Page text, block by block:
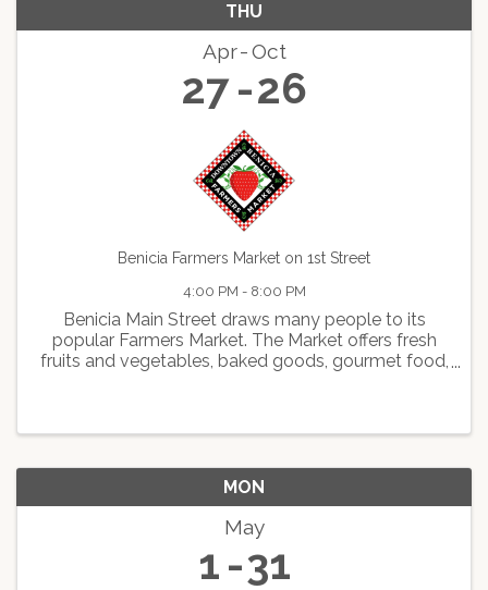
THU
Apr Oct
27 26
Benicia Farmers Market on 1st Street
4:00 PM - 8:00 PM
Benicia Main Street draws many people to its
popular Farmers Market. The Market offers fresh
fruits and vegetables, baked goods, gourmet food,
MON
May
1 31